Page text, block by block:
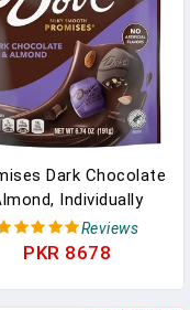
Dark Chocolate
Individually
6.74 Oz Bag In
Pakistan
Reviews
PKR 8678